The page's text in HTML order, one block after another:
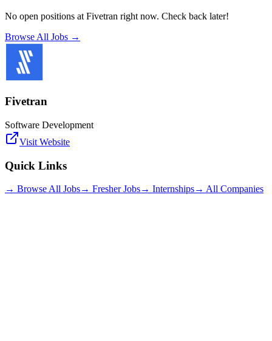
No open positions at Fivetran right now. Check back later!
Browse All Jobs →
Fivetran
Software Development
Visit Website
Quick Links
→ Browse All Jobs→ Fresher Jobs→ Internships→ All Companies